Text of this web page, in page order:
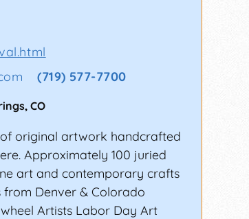
(719) 577-7700
, CO
original artwork handcrafted
Approximately 100 juried
art and contemporary crafts
from Denver & Colorado
Artists Labor Day Art